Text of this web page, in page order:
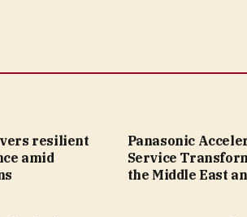
resilient
amid
Panasonic
Service
the Middle East